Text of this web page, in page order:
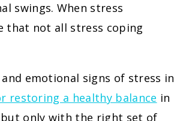
swings. When stress
that not all stress coping
emotional signs of stress in
restoring a healthy balance in
but only with the right set of